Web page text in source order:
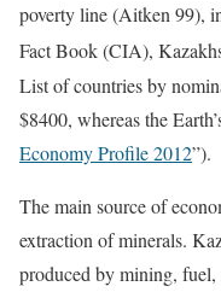
poverty line (Aitken 99),
Fact Book (CIA),
List of countries by
$8400, whereas the
Economy Profile 2012”).
The main source of
extraction of minerals.
produced by mining, fuel,